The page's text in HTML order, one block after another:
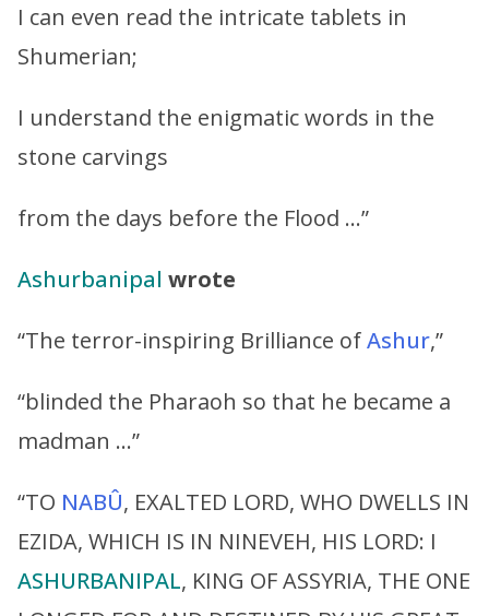
I can even read the intricate tablets in
Shumerian;
I understand the enigmatic words in the
stone carvings
from the days before the Flood …”
Ashurbanipal wrote
“The terror-inspiring Brilliance ofAshur,”
“blinded the Pharaoh so that he became a
madman …”
“TO NABÛ, EXALTED LORD, WHO DWELLS IN
EZIDA, WHICH IS IN NINEVEH, HIS LORD: I
ASHURBANIPAL, KING OF ASSYRIA, THE ONE